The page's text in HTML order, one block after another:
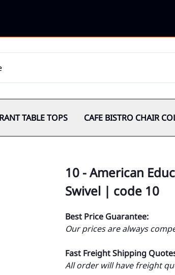
TABLE TOPS CAFE BISTRO CHAIR
10 - American
Swivel | code 10
Best Price Guarantee:
Our prices are always
Fast Freight Shipping
All order will have freight